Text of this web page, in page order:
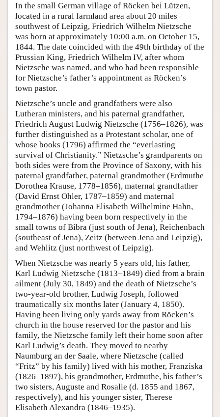
In the small German village of Röcken bei Lützen,
located in a rural farmland area about 20 miles
southwest of Leipzig, Friedrich Wilhelm Nietzsche
was born at approximately 10:00 a.m. on October 15,
1844. The date coincided with the 49th birthday of the
Prussian King, Friedrich Wilhelm IV, after whom
Nietzsche was named, and who had been responsible
for Nietzsche’s father’s appointment as Röcken’s
town pastor.
Nietzsche’s uncle and grandfathers were also
Lutheran ministers, and his paternal grandfather,
Friedrich August Ludwig Nietzsche (1756–1826), was
further distinguished as a Protestant scholar, one of
whose books (1796) affirmed the “everlasting
survival of Christianity.” Nietzsche’s grandparents on
both sides were from the Province of Saxony, with his
paternal grandfather, paternal grandmother (Erdmuthe
Dorothea Krause, 1778–1856), maternal grandfather
(David Ernst Ohler, 1787–1859) and maternal
grandmother (Johanna Elisabeth Wilhelmine Hahn,
1794–1876) having been born respectively in the
small towns of Bibra (just south of Jena), Reichenbach
(southeast of Jena), Zeitz (between Jena and Leipzig),
and Wehlitz (just northwest of Leipzig).
When Nietzsche was nearly 5 years old, his father,
Karl Ludwig Nietzsche (1813–1849) died from a brain
ailment (July 30, 1849) and the death of Nietzsche’s
two-year-old brother, Ludwig Joseph, followed
traumatically six months later (January 4, 1850).
Having been living only yards away from Röcken’s
church in the house reserved for the pastor and his
family, the Nietzsche family left their home soon after
Karl Ludwig’s death. They moved to nearby
Naumburg an der Saale, where Nietzsche (called
“Fritz” by his family) lived with his mother, Franziska
(1826–1897), his grandmother, Erdmuthe, his father’s
two sisters, Auguste and Rosalie (d. 1855 and 1867,
respectively), and his younger sister, Therese
Elisabeth Alexandra (1846–1935).